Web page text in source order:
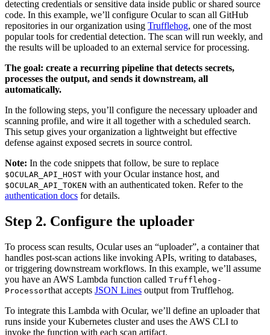
detecting credentials or sensitive data inside public or shared source
code. In this example, we’ll configure Ocular to scan all GitHub
repositories in our organization using Trufflehog, one of the most
popular tools for credential detection. The scan will run weekly, and
the results will be uploaded to an external service for processing.
The goal: create a recurring pipeline that detects secrets,
processes the output, and sends it downstream, all
automatically.
In the following steps, you’ll configure the necessary uploader and
scanning profile, and wire it all together with a scheduled search.
This setup gives your organization a lightweight but effective
defense against exposed secrets in source control.
Note: In the code snippets that follow, be sure to replace
$OCULAR_API_HOST with your Ocular instance host, and
$OCULAR_API_TOKEN with an authenticated token. Refer to the
authentication docs for details.
Step 2. Configure the uploader
To process scan results, Ocular uses an “uploader”, a container that
handles post-scan actions like invoking APIs, writing to databases,
or triggering downstream workflows. In this example, we’ll assume
you have an AWS Lambda function called Trufflehog-
Processorthat accepts JSON Lines output from Trufflehog.
To integrate this Lambda with Ocular, we’ll define an uploader that
runs inside your Kubernetes cluster and uses the AWS CLI to
invoke the function with each scan artifact.